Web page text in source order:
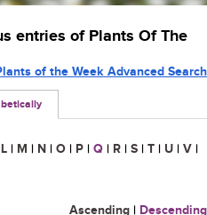
entries of Plants Of The
of the Week Advanced Search
L | M | N | O | P | Q | R | S | T | U | V |
Ascending | Descending